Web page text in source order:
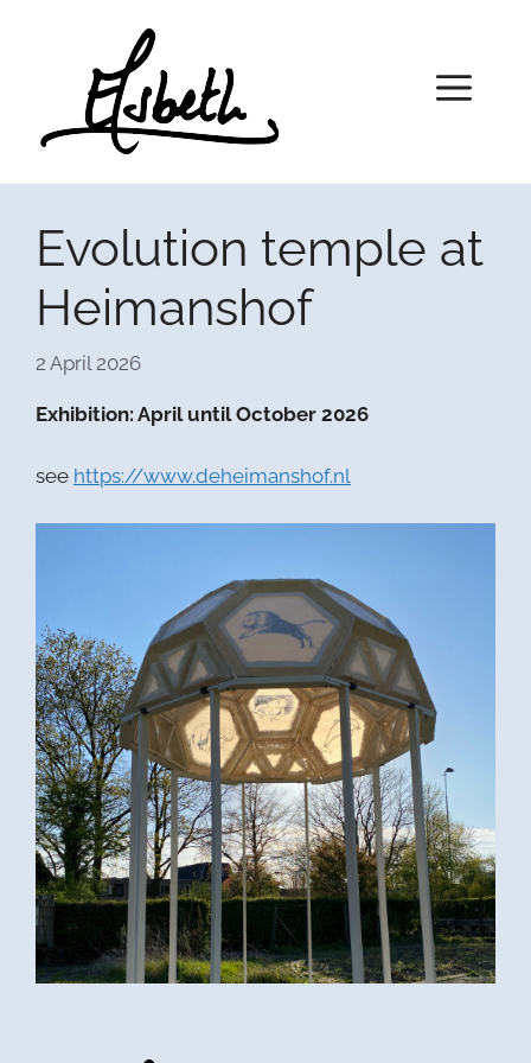
Menu
Evolution temple at
Heimanshof
2 April 2026
Exhibition: April until October 2026
see https://www.deheimanshof.nl